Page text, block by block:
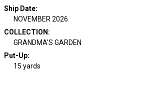
Ship Date:
NOVEMBER 2026
COLLECTION :
GRANDMA'S GARDEN
Put-Up:
15 yards